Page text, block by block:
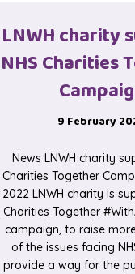
LNWH charity
NHS Charities
9 February
News LNWH charity
Charities Together
2022 LNWH charity is
Charities Together
campaign, to raise
of the issues facing
provide a way for the